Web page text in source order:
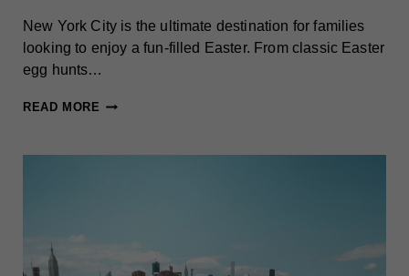
New York City is the ultimate destination for families
looking to enjoy a fun-filled Easter. From classic Easter
egg hunts…
READ MORE FUN